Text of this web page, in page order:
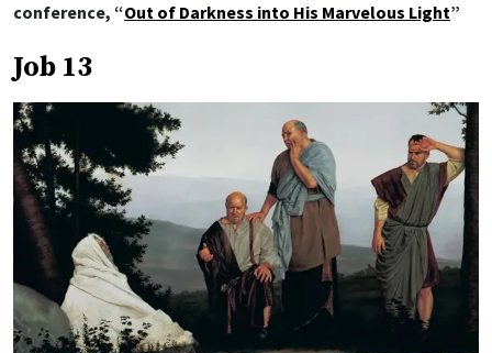
conference, “Out of Darkness into His Marvelous Light”
Job 13